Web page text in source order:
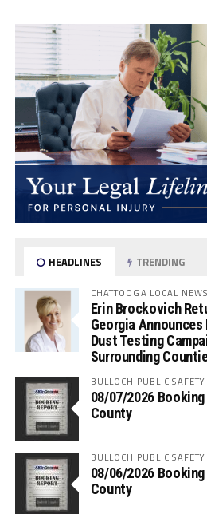
HEADLINES TRENDING
CHATTOOGA LOCAL NEWS
Erin Brockovich
Georgia Announces
Dust Testing
Surrounding
BULLOCH PUBLIC SAFETY
08/07/2026
County
BULLOCH PUBLIC SAFETY
08/06/2026
County